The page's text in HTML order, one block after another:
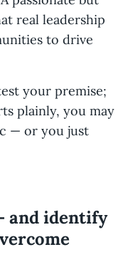
real leadership
to drive
your premise;
plainly, you may
— or you just
and identify